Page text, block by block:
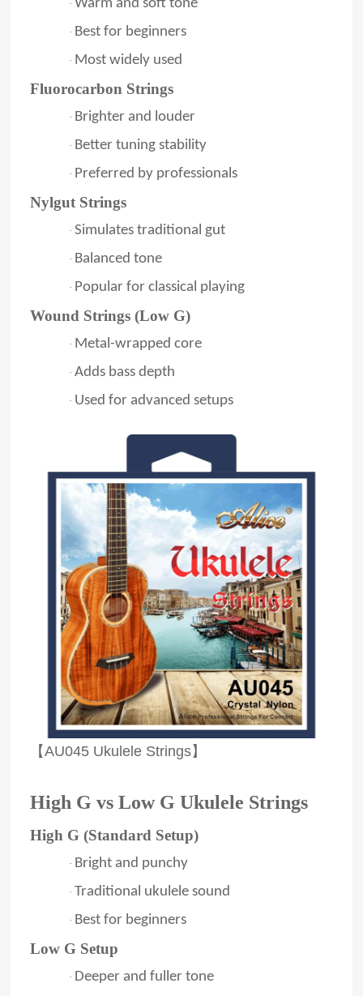
· Warm and soft tone
· Best for beginners
· Most widely used
Fluorocarbon Strings
· Brighter and louder
· Better tuning stability
· Preferred by professionals
Nylgut Strings
· Simulates traditional gut
· Balanced tone
· Popular for classical playing
Wound Strings (Low G)
· Metal-wrapped core
· Adds bass depth
· Used for advanced setups
【AU045 Ukulele Strings】
High G vs Low G Ukulele Strings
High G (Standard Setup)
· Bright and punchy
· Traditional ukulele sound
· Best for beginners
Low G Setup
· Deeper and fuller tone